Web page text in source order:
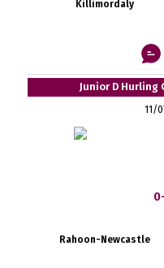
Killimordaly
Junior D Hurling
11/
Rahoon-Newcastle